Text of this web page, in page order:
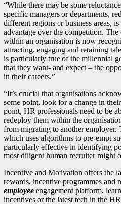
“While there may be some
specific managers or departments,
different regions or business areas,
advantage over the competition.
within an organisation is now
attracting, engaging and retaining
is particularly true of the millennial
that they want- and expect – the
in their careers.”
“It’s crucial that organisations
some point, look for a change in
point, HR professionals need to be
redeploy them within the
from migrating to another employer.
which uses algorithms to pre-empt
particularly effective in identifying
most diligent human recruiter might
Incentive and Motivation offers the
rewards, incentive programmes and
employee engagement platform,
incentives or the latest tech in the HR